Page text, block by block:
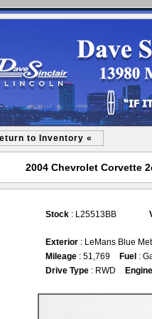
to Inventory «
2004 Chevrolet Corvette
Stock : L25513BB
Exterior : LeMans Blue
Mileage : 51,769 Fuel :
Drive Type : RWD Engine